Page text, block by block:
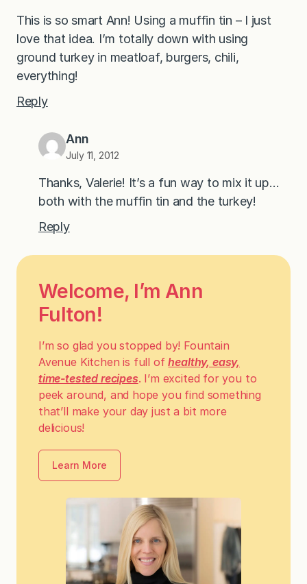
This is so smart Ann! Using a muffin tin – I just
love that idea. I’m totally down with using
ground turkey in meatloaf, burgers, chili,
everything!
Reply
Ann
July 11, 2012
Thanks, Valerie! It’s a fun way to mix it up…
both with the muffin tin and the turkey!
Reply
Welcome, I’m Ann
Fulton!
I’m so glad you stopped by! Fountain
Avenue Kitchen is full ofhealthy, easy,
time-tested recipes. I’m excited for you to
peek around, and hope you find something
that’ll make your day just a bit more
delicious!
Learn More